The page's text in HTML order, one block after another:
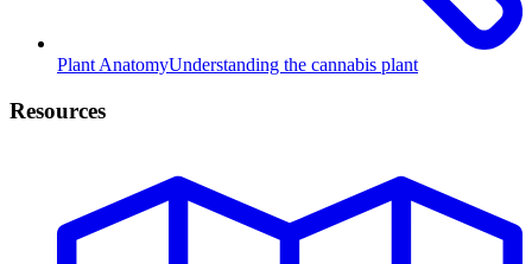
Plant AnatomyUnderstanding the cannabis plant
Resources